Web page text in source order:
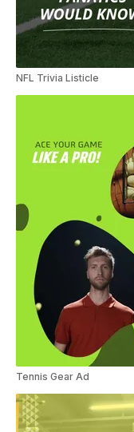
NFL Trivia Listicle
Tennis Gear Ad